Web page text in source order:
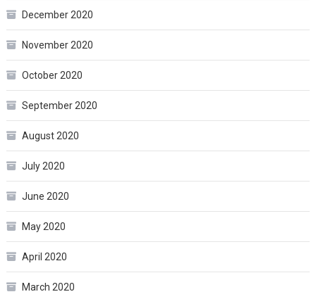
December 2020
November 2020
October 2020
September 2020
August 2020
July 2020
June 2020
May 2020
April 2020
March 2020